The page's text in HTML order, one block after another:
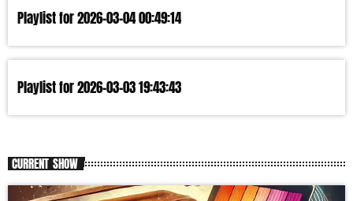
Playlist for 2026-03-04 00:49:14
Playlist for 2026-03-03 19:43:43
CURRENT SHOW